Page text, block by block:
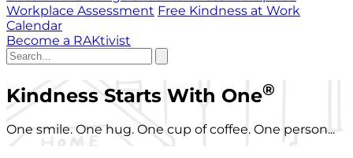
Workplace Assessment Free Kindness at Work
Calendar
Become a RAKtivist
Kindness Starts With One®
One smile. One hug. One cup of coffee. One person...